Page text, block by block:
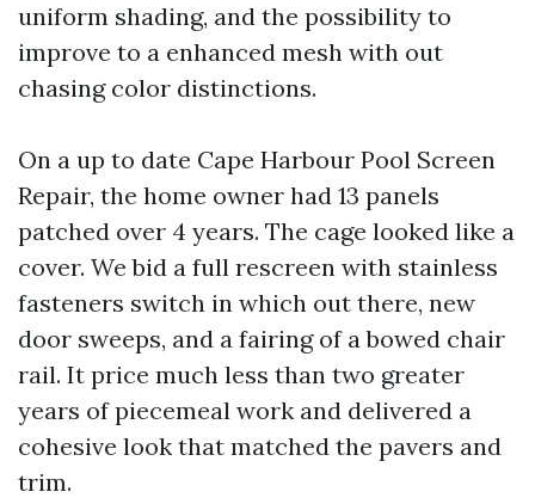
uniform shading, and the possibility to
improve to a enhanced mesh with out
chasing color distinctions.
On a up to date Cape Harbour Pool Screen
Repair, the home owner had 13 panels
patched over 4 years. The cage looked like a
cover. We bid a full rescreen with stainless
fasteners switch in which out there, new
door sweeps, and a fairing of a bowed chair
rail. It price much less than two greater
years of piecemeal work and delivered a
cohesive look that matched the pavers and
trim.